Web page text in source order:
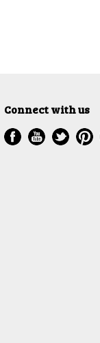
Connect with us